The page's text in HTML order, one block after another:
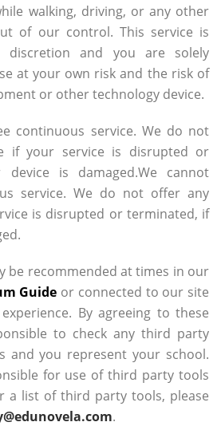
walking, driving, or any other
of our control. This service is
and you are solely
at your own risk and the risk of
or other technology device.
continuous service. We do not
if your service is disrupted or
is damaged.We cannot
service. We do not offer any
is disrupted or terminated, if
be recommended at times in our
Guide or connected to our site
By agreeing to these
to check any third party
and you represent your school.
for use of third party tools
a list of third party tools, please
.